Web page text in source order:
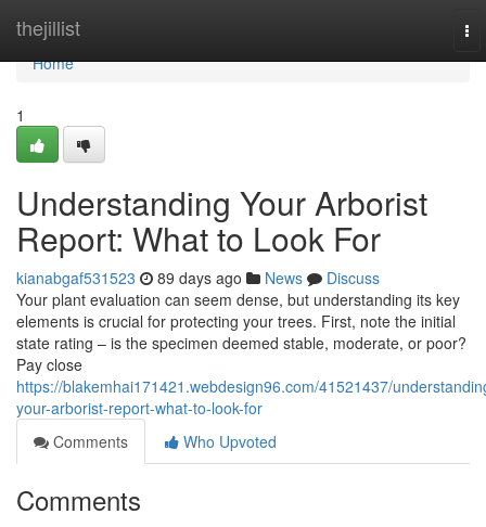
thejillist
Home
Home
1
Understanding Your Arborist
Report: What to Look For
kianabgaf531523 89 days ago News
Discuss
Your plant evaluation can seem dense, but understanding its key
elements is crucial for protecting your trees. First, note the initial
state rating – is the specimen deemed stable, moderate, or poor?
Pay close
https://blakemhai171421.webdesign96.com/41521437/
your-arborist-report-what-to-look-for
Comments
Who Upvoted
Comments